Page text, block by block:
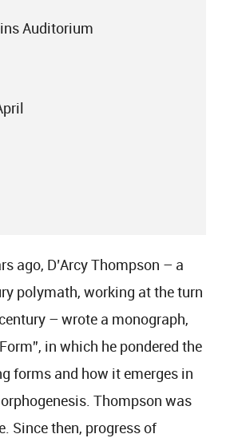
Auditorium
ago, D’Arcy Thompson – a
polymath, working at the turn
– wrote a monograph,
in which he pondered the
forms and how it emerges in
Thompson was
Since then, progress of